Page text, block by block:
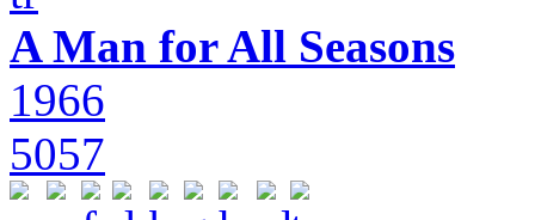
A Man for All Seasons
1966
5057